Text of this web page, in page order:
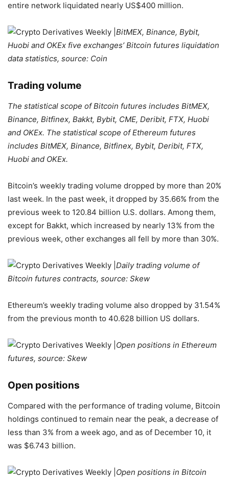
entire network liquidated nearly US$400 million.
BitMEX, Binance, Bybit,
Huobi and OKEx five exchanges’ Bitcoin futures liquidation
data statistics, source: Coin
Trading volume
The statistical scope of Bitcoin futures includes BitMEX,
Binance, Bitfinex, Bakkt, Bybit, CME, Deribit, FTX, Huobi
and OKEx. The statistical scope of Ethereum futures
includes BitMEX, Binance, Bitfinex, Bybit, Deribit, FTX,
Huobi and OKEx.
Bitcoin’s weekly trading volume dropped by more than 20%
last week. In the past week, it dropped by 35.66% from the
previous week to 120.84 billion U.S. dollars. Among them,
except for Bakkt, which increased by nearly 13% from the
previous week, other exchanges all fell by more than 30%.
Daily trading volume of
Bitcoin futures contracts, source: Skew
Ethereum’s weekly trading volume also dropped by 31.54%
from the previous month to 40.628 billion US dollars.
Open positions in Ethereum
futures, source: Skew
Open positions
Compared with the performance of trading volume, Bitcoin
holdings continued to remain near the peak, a decrease of
less than 3% from a week ago, and as of December 10, it
was $6.743 billion.
Open positions in Bitcoin